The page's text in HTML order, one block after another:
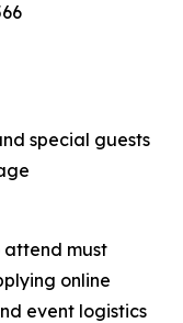
special guests
attend must
online
event logistics